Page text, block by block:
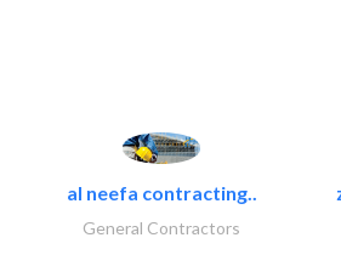
al neefa contracting..
General Contractors